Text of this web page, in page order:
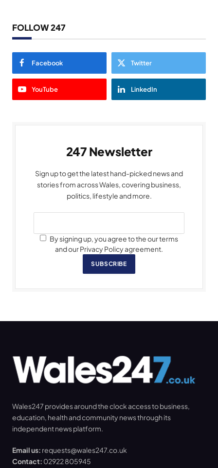
FOLLOW 247
Facebook Twitter
YouTube LinkedIn
247 Newsletter
Sign up to get the latest hand-picked news and
stories from across Wales, covering business,
politics, lifestyle and more.
By signing up, you agree to the our terms
and our Privacy Policy agreement.
SUBSCRIBE
Wales247 provides around the clock access to business,
education, health and community news through its
independent news platform.
Email us: requests@wales247.co.uk
Contact: 02922 805945